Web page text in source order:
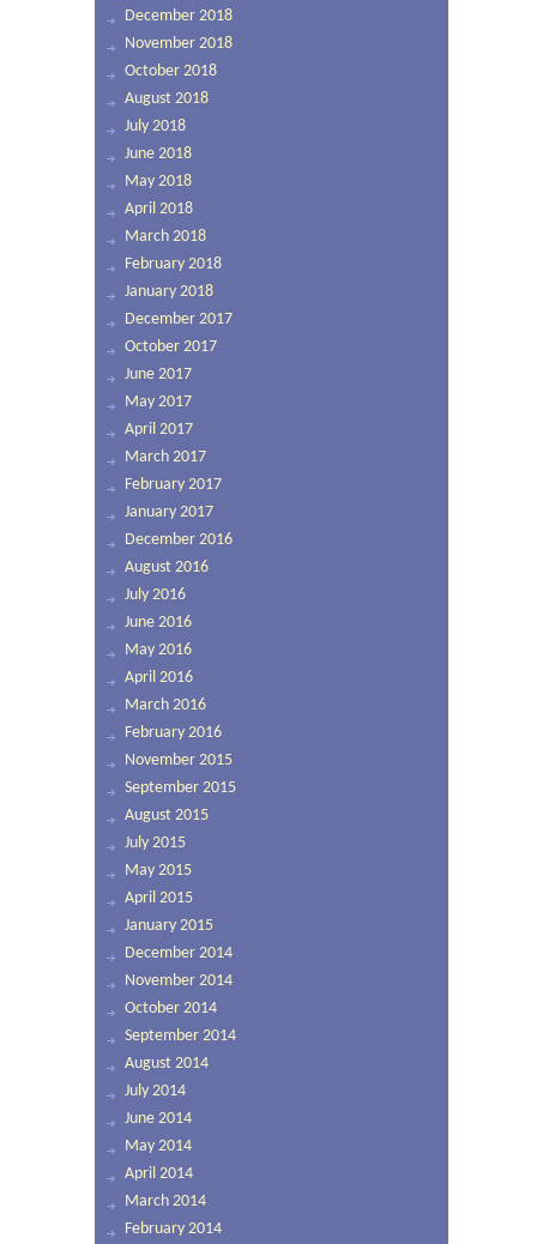
December 2018
November 2018
October 2018
August 2018
July 2018
June 2018
May 2018
April 2018
March 2018
February 2018
January 2018
December 2017
October 2017
June 2017
May 2017
April 2017
March 2017
February 2017
January 2017
December 2016
August 2016
July 2016
June 2016
May 2016
April 2016
March 2016
February 2016
November 2015
September 2015
August 2015
July 2015
May 2015
April 2015
January 2015
December 2014
November 2014
October 2014
September 2014
August 2014
July 2014
June 2014
May 2014
April 2014
March 2014
February 2014